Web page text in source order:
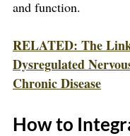
and function.
RELATED: The
Dysregulated
Chronic Disease
How to